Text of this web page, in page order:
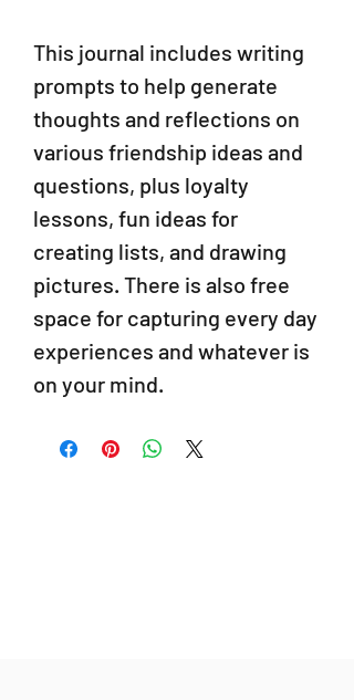
This journal includes writing
prompts to help generate
thoughts and reflections on
various friendship ideas and
questions, plus loyalty
lessons, fun ideas for
creating lists, and drawing
pictures. There is also free
space for capturing every day
experiences and whatever is
on your mind.